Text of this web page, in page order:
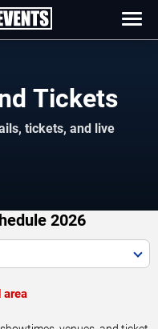
Tickets
tickets, and live
2026
area